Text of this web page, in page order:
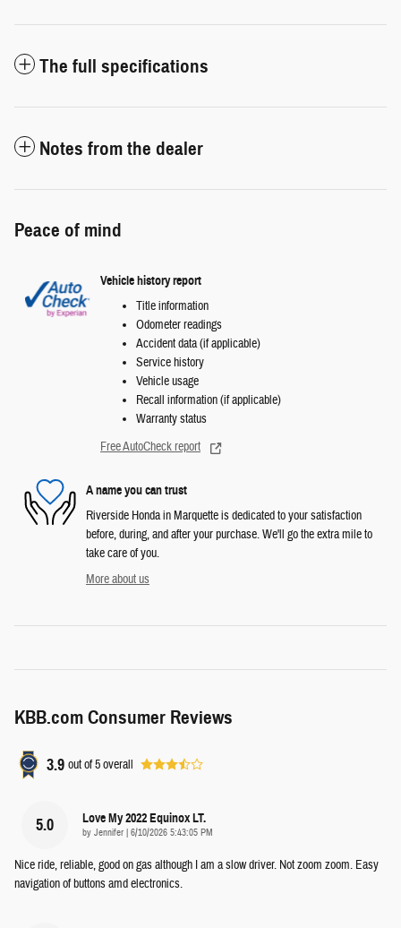
The full specifications
Notes from the dealer
Peace of mind
Vehicle history report
Title information
Odometer readings
Accident data (if applicable)
Service history
Vehicle usage
Recall information (if applicable)
Warranty status
Free AutoCheck report
A name you can trust
Riverside Honda in Marquette is dedicated to your satisfaction
before, during, and after your purchase. We'll go the extra mile to
take care of you.
More about us
KBB.com Consumer Reviews
3.9 out of5overall
5.0 Love My 2022 Equinox LT.
by Jennifer on
6/10/2026 5:43:05 PM
Nice ride, reliable, good on gas although I am a slow driver. Not zoom zoom. Easy
navigation of buttons amd electronics.